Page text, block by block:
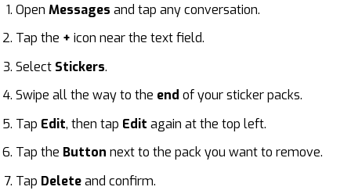
Open Messages and tap any conversation.
Tap the + icon near the text field.
Select Stickers.
Swipe all the way to the end of your sticker packs.
Tap Edit, then tap Edit again at the top left.
Tap the Button next to the pack you want to remove.
Tap Deleteand confirm.